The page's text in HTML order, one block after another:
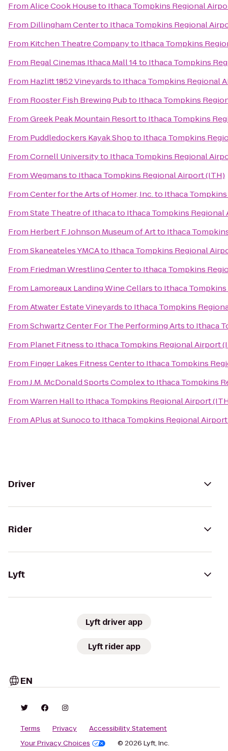
FromAlice Cook Houseto Ithaca Tompkins Regional
From Dillingham Centerto Ithaca Tompkins Regional
From Kitchen Theatre Companyto Ithaca Tompkins
From Regal Cinemas Ithaca Mall 14to Ithaca Tompkins
From Hazlitt 1852 Vineyardsto Ithaca Tompkins Regional
From Rooster Fish Brewing Pubto Ithaca Tompkins
FromGreek Peak Mountain Resortto Ithaca Tompkins
From Puddledockers Kayak Shopto Ithaca Tompkins
FromCornell Universityto Ithaca Tompkins Regional
FromWegmansto Ithaca Tompkins Regional Airport (ITH)
FromCenter for the Arts of Homer, Inc.to Ithaca
FromState Theatre of Ithacato Ithaca Tompkins Regional
From Herbert F. Johnson Museum of Artto Ithaca
FromSkaneateles YMCAto Ithaca Tompkins Regional
From Friedman Wrestling Centerto Ithaca Tompkins
From Lamoreaux Landing Wine Cellarsto Ithaca
FromAtwater Estate Vineyardsto Ithaca Tompkins
FromSchwartz Center For The Performing Artsto Ithaca
From Planet Fitnessto Ithaca Tompkins Regional Airport
From Finger Lakes Fitness Centerto Ithaca Tompkins
FromJ.M. McDonald Sports Complexto Ithaca Tompkins
FromWarren Hallto Ithaca Tompkins Regional Airport
FromAPlus at Sunocoto Ithaca Tompkins Regional
Driver
Rider
Lyft
Lyft driver app
Lyft rider app
EN
Terms Privacy
Accessibility Statement
Your Privacy Choices
© 2026 Lyft, Inc.